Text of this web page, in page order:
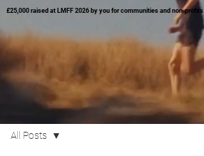
All Posts
£25,000 raised at LMFF 2026 by you for communities and non-profits